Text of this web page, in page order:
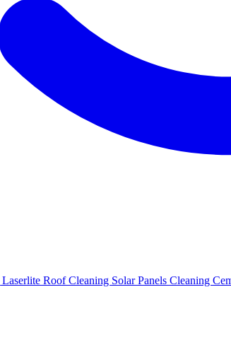
Laserlite Roof Cleaning Solar Panels Cleaning